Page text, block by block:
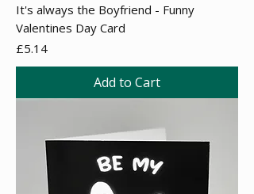
It's always the Boyfriend - Funny
Valentines Day Card
Price
£5.14
Add to Cart